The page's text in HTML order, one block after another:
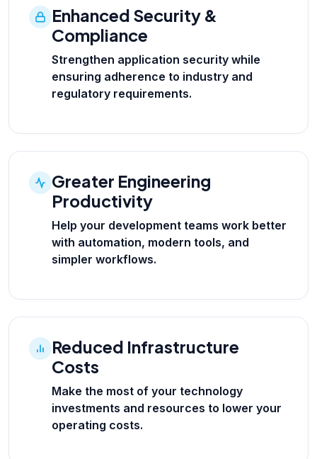
Enhanced Security &
Compliance
Strengthen application security while
ensuring adherence to industry and
regulatory requirements.
Greater Engineering
Productivity
Help your development teams work better
with automation, modern tools, and
simpler workflows.
Reduced Infrastructure
Costs
Make the most of your technology
investments and resources to lower your
operating costs.